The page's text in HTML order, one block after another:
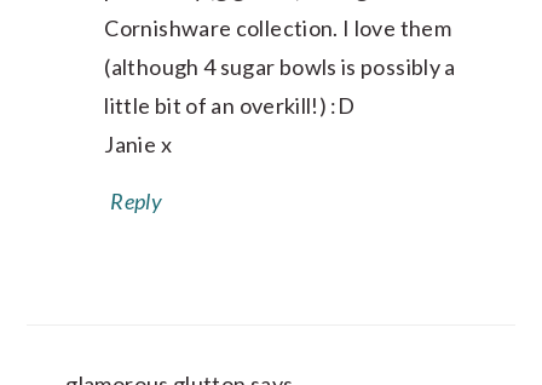
Cornishware collection. I love them
(although 4 sugar bowls is possibly a
little bit of an overkill!) :D
Janie x
Reply